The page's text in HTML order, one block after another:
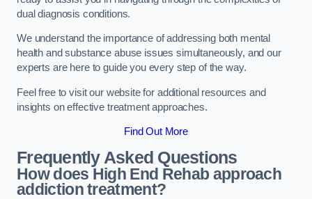
dual diagnosis conditions.
We understand the importance of addressing both mental
health and substance abuse issues simultaneously, and our
experts are here to guide you every step of the way.
Feel free to visit our website for additional resources and
insights on effective treatment approaches.
Find Out More
Frequently Asked Questions
How does High End Rehab approach
addiction treatment?